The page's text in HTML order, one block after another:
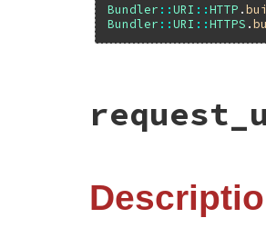
Bundler ::URI ::HTTP .
Bundler ::URI ::HTTPS .
def
origin
"#{scheme}://